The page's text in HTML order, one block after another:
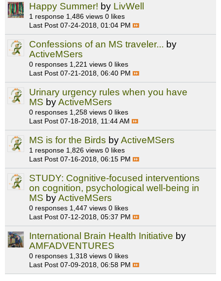
Happy Summer! by LivWell
1 response 1,486 views 0 likes
Last Post 07-24-2018, 01:04 PM
Confessions of an MS traveler... by
ActiveMSers
0 responses 1,221 views 0 likes
Last Post 07-21-2018, 06:40 PM
Urinary urgency rules when you have
MS byActiveMSers
0 responses 1,258 views 0 likes
Last Post 07-18-2018, 11:44 AM
MS is for the Birds byActiveMSers
1 response 1,826 views 0 likes
Last Post 07-16-2018, 06:15 PM
STUDY: Cognitive-focused interventions
on cognition, psychological well-being in
MS byActiveMSers
0 responses 1,447 views 0 likes
Last Post 07-12-2018, 05:37 PM
International Brain Health Initiative by
AMFADVENTURES
0 responses 1,318 views 0 likes
Last Post 07-09-2018, 06:58 PM